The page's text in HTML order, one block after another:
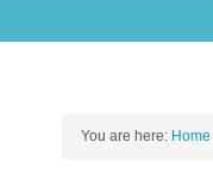
You are here: Home